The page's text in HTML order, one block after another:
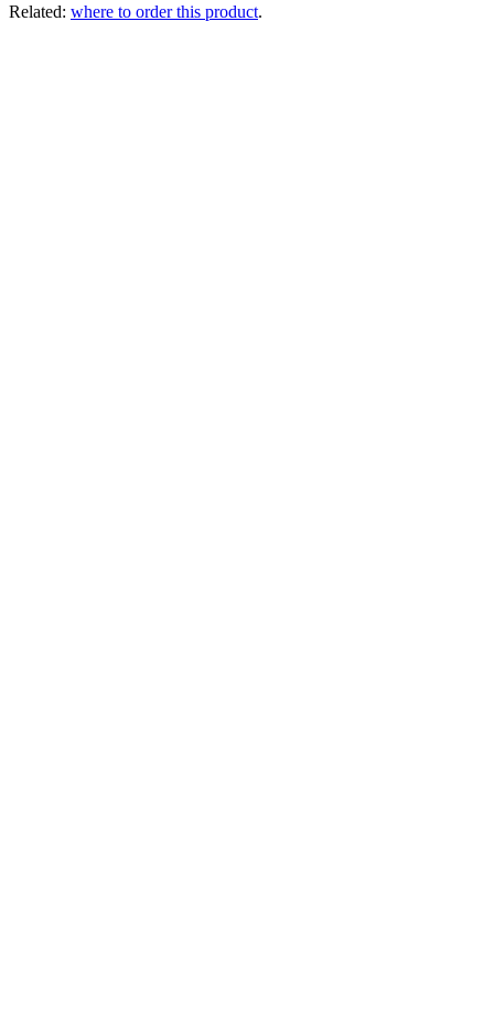
Related: where to order this product.